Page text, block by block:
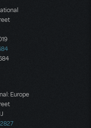
Europe